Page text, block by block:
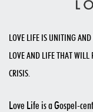
LOVE LIFE IS UNITING AND
LOVE AND LIFE THAT WILL
CRISIS.
Love Life is a Gospel-